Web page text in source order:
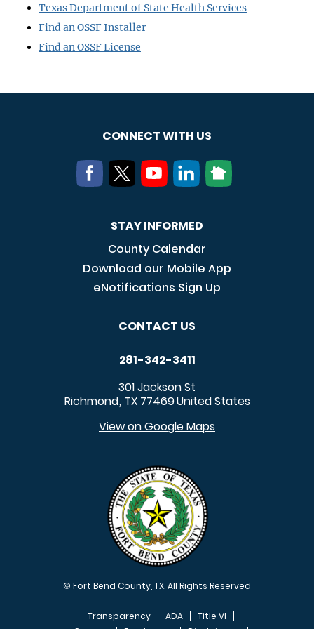
Texas Department of State Health Services
Find an OSSF Installer
Find an OSSF License
CONNECT WITH US
STAY INFORMED
County Calendar
Download our Mobile App
eNotifications Sign Up
CONTACT US
281-342-3411
301 Jackson St
Richmond, TX 77469United States
View on Google Maps
© Fort Bend County, TX. All Rights Reserved
Transparency ADA
Title VI